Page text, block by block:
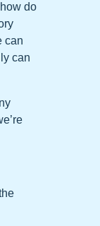
do
can
can